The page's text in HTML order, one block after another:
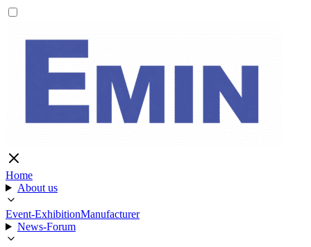
Home
About us
Event-ExhibitionManufacturer
News-Forum